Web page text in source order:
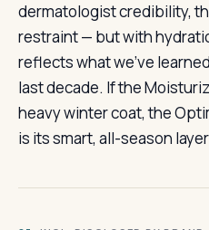
dermatologist credibility,
restraint — but with
reflects what we’ve
last decade. If the
heavy winter coat, the
is its smart, all-season